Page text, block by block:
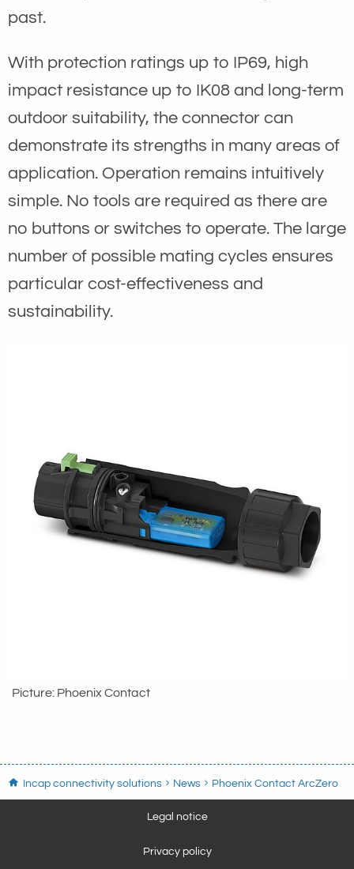
past.
With protection ratings up to IP69, high
impact resistance up to IK08 and long-term
outdoor suitability, the connector can
demonstrate its strengths in many areas of
application. Operation remains intuitively
simple. No tools are required as there are
no buttons or switches to operate. The large
number of possible mating cycles ensures
particular cost-effectiveness and
sustainability.
Picture: Phoenix Contact
Incap connectivity solutions News Phoenix Contact ArcZero
Legal notice
Privacy policy